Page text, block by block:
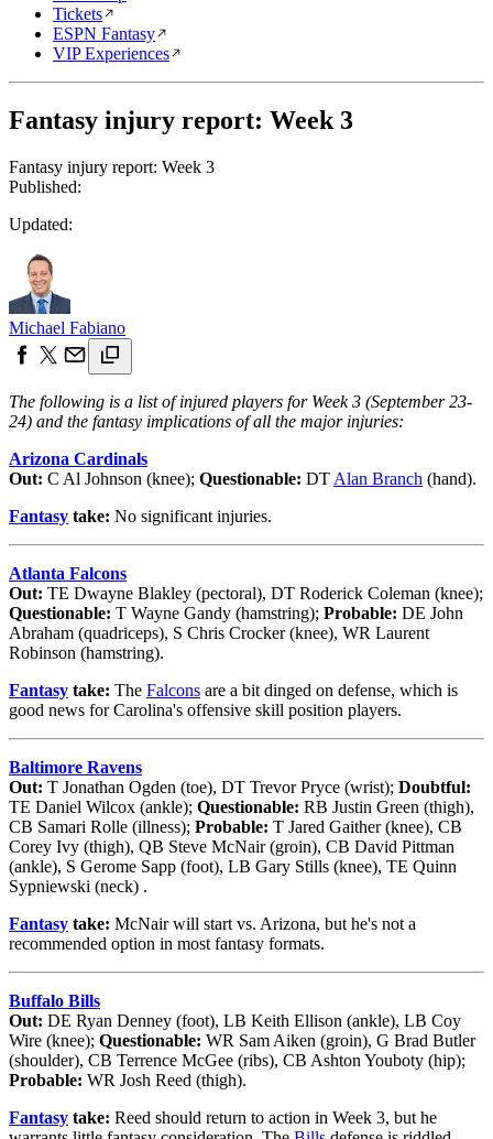
Tickets
ESPN Fantasy
VIP Experiences
Fantasy injury report: Week 3
Fantasy injury report: Week 3
Published:
Updated:
Michael Fabiano
The following is a list of injured players for Week 3 (September 23-
24) and the fantasy implications of all the major injuries:
Arizona Cardinals
Out: C Al Johnson (knee); Questionable: DT Alan Branch (hand).
Fantasy take: No significant injuries.
Atlanta Falcons
Out: TE Dwayne Blakley (pectoral), DT Roderick Coleman (knee);
Questionable: T Wayne Gandy (hamstring); Probable: DE John
Abraham (quadriceps), S Chris Crocker (knee), WR Laurent
Robinson (hamstring).
Fantasy take: The Falcons are a bit dinged on defense, which is
good news for Carolina's offensive skill position players.
Baltimore Ravens
Out: T Jonathan Ogden (toe), DT Trevor Pryce (wrist); Doubtful:
TE Daniel Wilcox (ankle); Questionable: RB Justin Green (thigh),
CB Samari Rolle (illness); Probable: T Jared Gaither (knee), CB
Corey Ivy (thigh), QB Steve McNair (groin), CB David Pittman
(ankle), S Gerome Sapp (foot), LB Gary Stills (knee), TE Quinn
Sypniewski (neck) .
Fantasy take: McNair will start vs. Arizona, but he's not a
recommended option in most fantasy formats.
Buffalo Bills
Out: DE Ryan Denney (foot), LB Keith Ellison (ankle), LB Coy
Wire (knee); Questionable: WR Sam Aiken (groin), G Brad Butler
(shoulder), CB Terrence McGee (ribs), CB Ashton Youboty (hip);
Probable: WR Josh Reed (thigh).
Fantasy take: Reed should return to action in Week 3, but he